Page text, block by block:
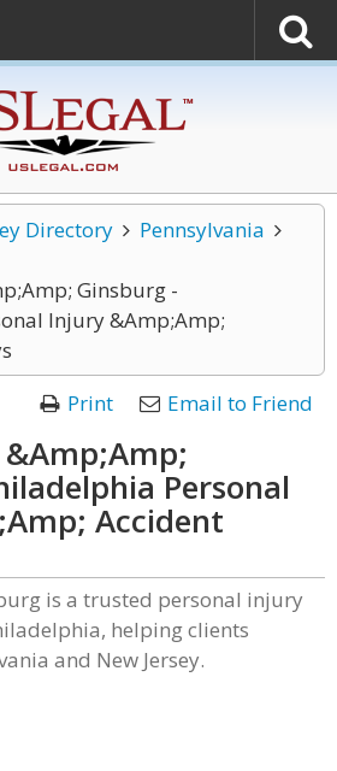
Directory
Pennsylvania
Ginsburg -
Injury &Amp;Amp;
Print
Email to Friend
Personal
Accident
is a trusted personal injury
helping clients
and New Jersey.